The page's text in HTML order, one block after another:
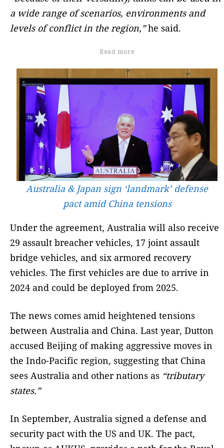
a wide range of scenarios, environments and
levels of conflict in the region,”he said.
Read more
Australia & Japan sign ‘landmark’ defense
pact amid China tensions
Under the agreement, Australia will also receive
29 assault breacher vehicles, 17 joint assault
bridge vehicles, and six armored recovery
vehicles. The first vehicles are due to arrive in
2024 and could be deployed from 2025.
The news comes amid heightened tensions
between Australia and China. Last year, Dutton
accused Beijing of making aggressive moves in
the Indo-Pacific region, suggesting that China
sees Australia and other nations as “tributary
states.”
In September, Australia signed a defense and
security pact with the US and UK. The pact,